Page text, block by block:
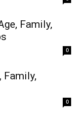
Family,
0
Family,
0